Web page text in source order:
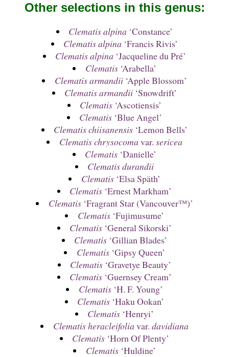
Other selections in this genus:
Clematis alpina ‘Constance’
Clematis alpina ‘Francis Rivis’
Clematis alpina ‘Jacqueline du Pré’
Clematis‘Arabella’
Clematis armandii‘Apple Blossom’
Clematis armandii ‘Snowdrift’
Clematis ‘Ascotiensis’
Clematis ‘Blue Angel’
Clematis chiisanensis ‘Lemon Bells’
Clematis chrysocoma var. sericea
Clematis ‘Danielle’
Clematis durandii
Clematis‘Elsa Späth’
Clematis ‘Ernest Markham’
Clematis‘Fragrant Star (Vancouver™)’
Clematis‘Fujimusume’
Clematis ‘General Sikorski’
Clematis ‘Gillian Blades’
Clematis‘Gipsy Queen’
Clematis ‘Gravetye Beauty’
Clematis ‘Guernsey Cream’
Clematis‘H. F. Young’
Clematis ‘Haku Ookan’
Clematis ‘Henryi’
Clematis heracleifolia var. davidiana
Clematis ‘Horn Of Plenty’
Clematis‘Huldine’